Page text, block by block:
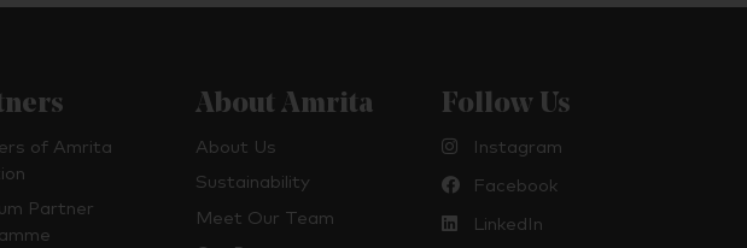
of Amrita
Partner
About Amrita
About Us
Sustainability
Meet Our Team
Follow Us
Instagram
Facebook
LinkedIn